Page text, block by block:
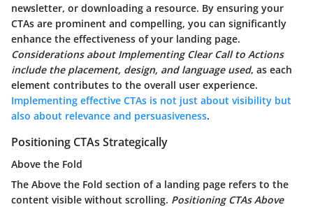
newsletter, or downloading a resource. By ensuring your
CTAs are prominent and compelling, you can significantly
enhance the effectiveness of your landing page.
Considerations about Implementing Clear Call to Actions
include the placement, design, and language used, as each
element contributes to the overall user experience.
Implementing effective CTAs is not just about visibility but
also about relevance and persuasiveness.
Positioning CTAs Strategically
Above the Fold
The Above the Fold section of a landing page refers to the
content visible without scrolling. Positioning CTAs Above